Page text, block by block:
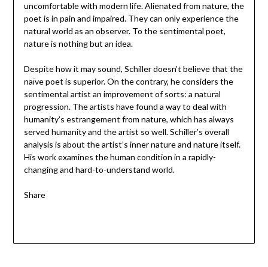
uncomfortable with modern life. Alienated from nature, the
poet is in pain and impaired. They can only experience the
natural world as an observer. To the sentimental poet,
nature is nothing but an idea.
Despite how it may sound, Schiller doesn’t believe that the
naïve poet is superior. On the contrary, he considers the
sentimental artist an improvement of sorts: a natural
progression. The artists have found a way to deal with
humanity’s estrangement from nature, which has always
served humanity and the artist so well. Schiller’s overall
analysis is about the artist’s inner nature and nature itself.
His work examines the human condition in a rapidly-
changing and hard-to-understand world.
Share